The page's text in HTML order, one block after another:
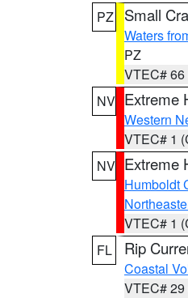
PZ
Small
Waters
PZ
VTEC# 66
NV Extreme
Western
VTEC# 1
NV Extreme
Humboldt
VTEC# 1
FL
Rip
Coastal
VTEC# 29